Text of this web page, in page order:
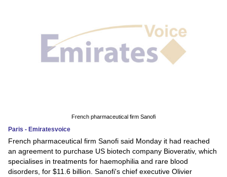
French pharmaceutical firm Sanofi
Paris - Emiratesvoice
French pharmaceutical firm Sanofi said Monday it had reached
an agreement to purchase US biotech company Bioverativ, which
specialises in treatments for haemophilia and rare blood
disorders, for $11.6 billion. Sanofi's chief executive Olivier